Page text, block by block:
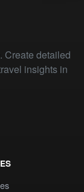
Create detailed
insights in